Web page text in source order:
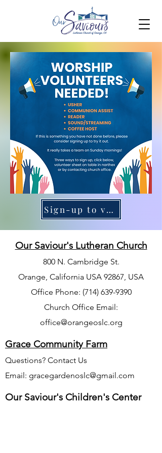
Sign-up to volunteer here
Our Saviour's Lutheran Church
800 N. Cambridge St.
Orange, California USA 92867, USA
Office Phone: (714) 639-9390
Church Office Email:
office@orangeoslc.org
Grace Community Farm
Questions? Contact Us
Email: gracegardenoslc@gmail.com
Our Saviour's Children's Center